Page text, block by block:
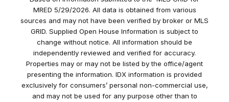
MRED 5/29/2026. All data is obtained from various
sources and may not have been verified by broker or MLS
GRID. Supplied Open House Information is subject to
change without notice. All information should be
independently reviewed and verified for accuracy.
Properties may or may not be listed by the office/agent
presenting the information. IDX information is provided
exclusively for consumers’ personal non-commercial use,
and may not be used for any purpose other than to